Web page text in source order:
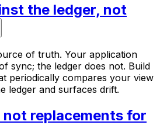
the ledger, not
of truth. Your application
sync; the ledger does not. Build
periodically compares your view
ledger and surfaces drift.
not replacements for